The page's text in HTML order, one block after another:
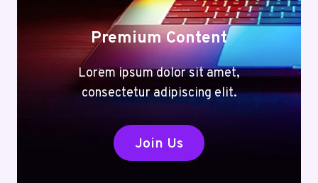
Premium Content
Lorem ipsum dolor sit amet,
consectetur adipiscing elit.
Join Us